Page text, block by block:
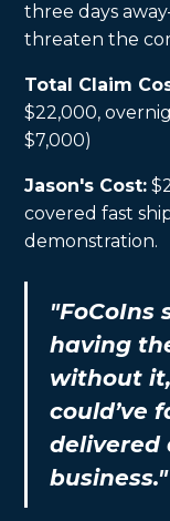
three days
threaten the
Total Claim
$22,000,
$7,000)
Jason's Cost:
covered fast
demonstration.
"FoCoIns
having
without
could’ve
delivered
business."